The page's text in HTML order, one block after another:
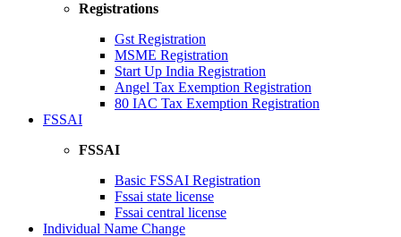
Registrations
Gst Registration
MSME Registration
Start Up India Registration
Angel Tax Exemption Registration
80 IAC Tax Exemption Registration
FSSAI
FSSAI
Basic FSSAI Registration
Fssai state license
Fssai central license
Individual Name Change